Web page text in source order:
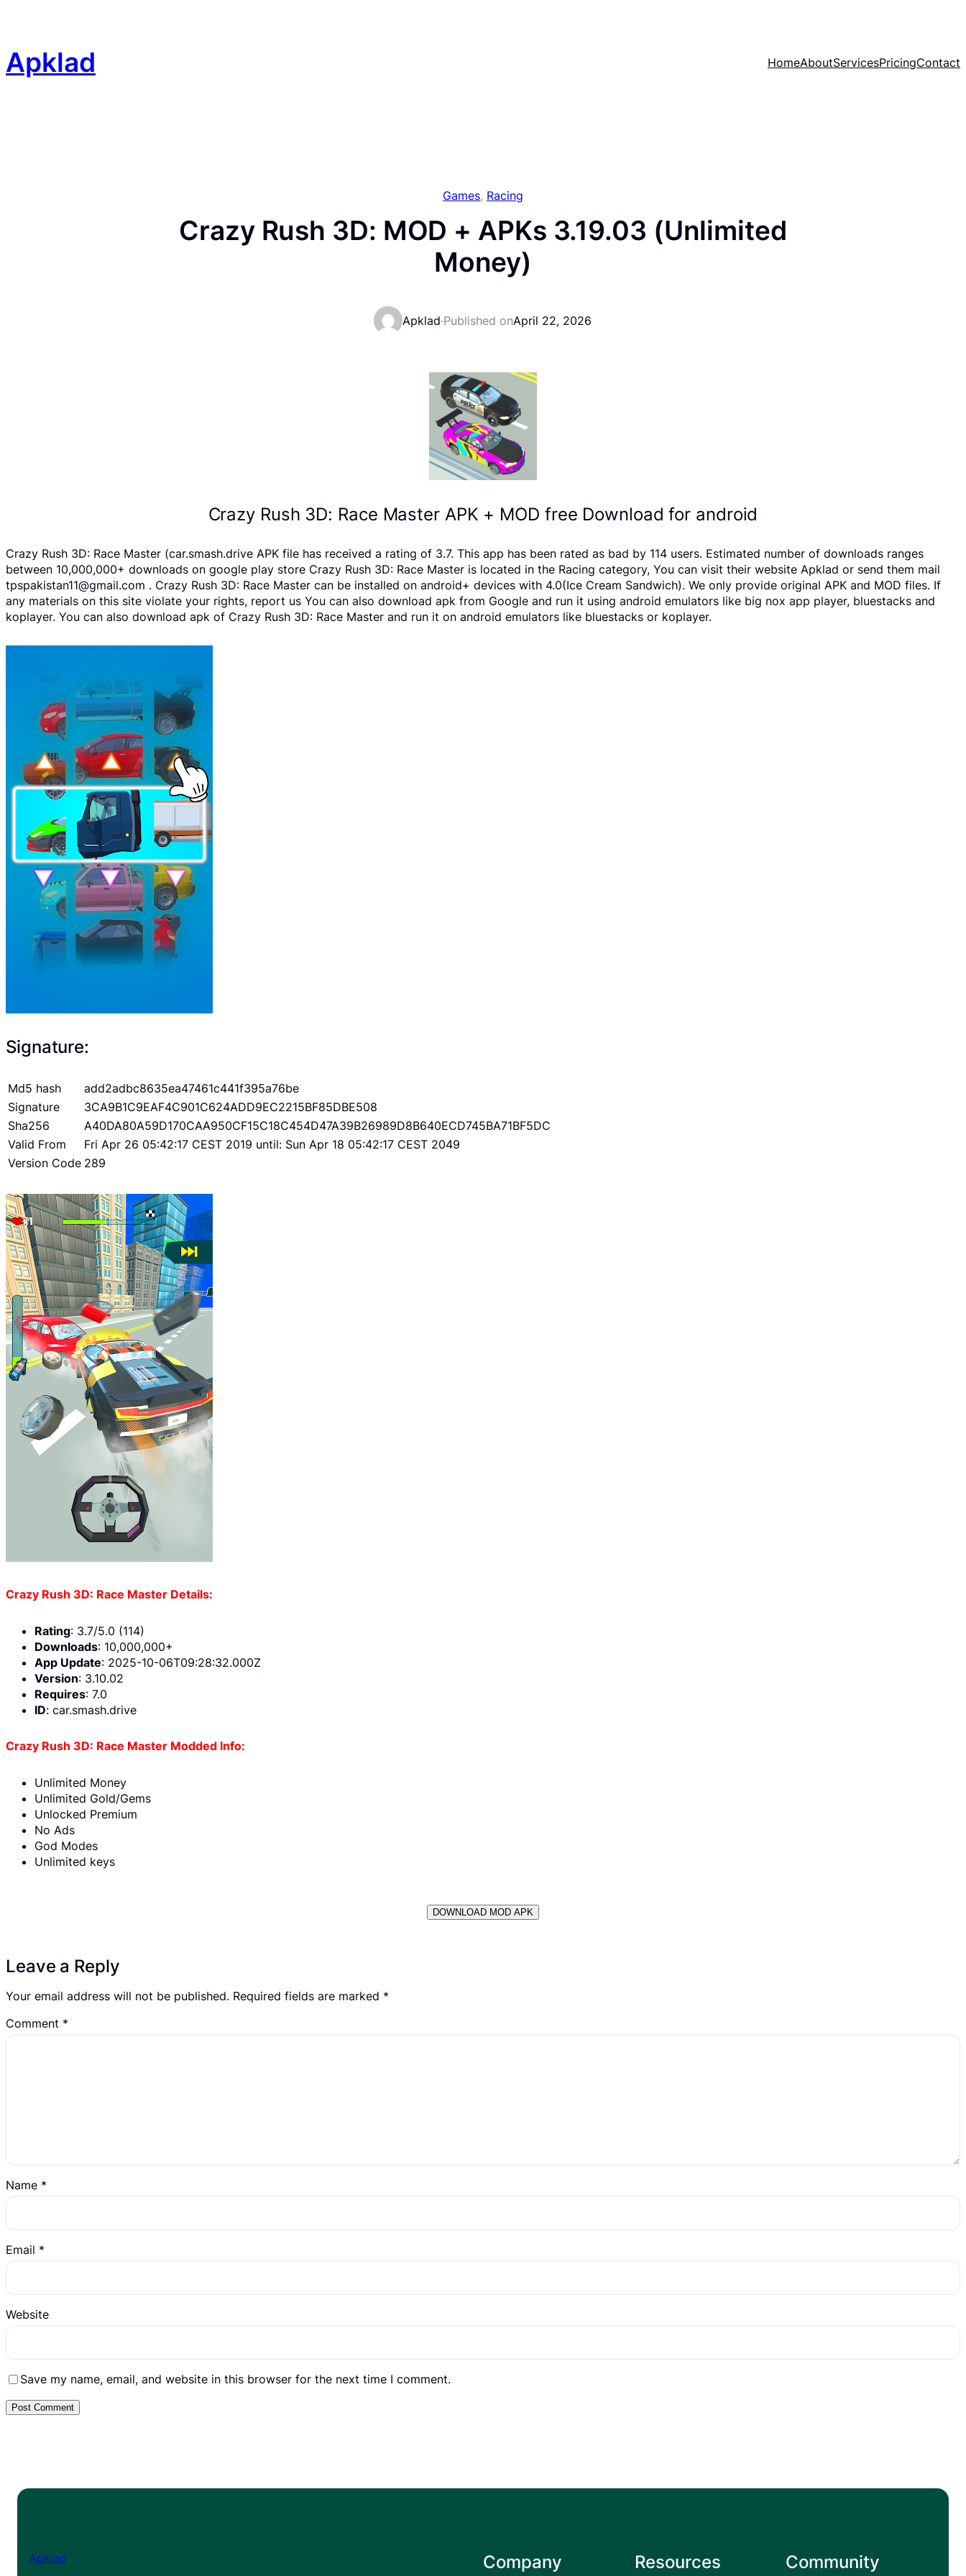
Apklad HomeAboutServicesPricingContact
Games, Racing
Crazy Rush 3D: MOD + APKs 3.19.03 (Unlimited
Money)
Apklad·Published onApril 22, 2026
Crazy Rush 3D: Race Master APK + MOD free Download for android
Crazy Rush 3D: Race Master (car.smash.drive APK file has received a rating of 3.7. This app has been rated as bad by 114 users. Estimated number of downloads ranges
between 10,000,000+ downloads on google play store Crazy Rush 3D: Race Master is located in the Racing category, You can visit their website Apklad or send them mail
tpspakistan11@gmail.com . Crazy Rush 3D: Race Master can be installed on android+ devices with 4.0(Ice Cream Sandwich). We only provide original APK and MOD files. If
any materials on this site violate your rights, report us You can also download apk from Google and run it using android emulators like big nox app player, bluestacks and
koplayer. You can also download apk of Crazy Rush 3D: Race Master and run it on android emulators like bluestacks or koplayer.
Signature:
Md5 hash
add2adbc8635ea47461c441f395a76be
Signature
3CA9B1C9EAF4C901C624ADD9EC2215BF85DBE508
Sha256
A40DA80A59D170CAA950CF15C18C454D47A39B26989D8B640ECD745BA71BF5DC
Valid From
Fri Apr 26 05:42:17 CEST 2019 until: Sun Apr 18 05:42:17 CEST 2049
Version Code 289
Crazy Rush 3D: Race Master Details:
Rating: 3.7/5.0 (114)
Downloads: 10,000,000+
App Update: 2025-10-06T09:28:32.000Z
Version: 3.10.02
Requires: 7.0
ID: car.smash.drive
Crazy Rush 3D: Race Master Modded Info:
Unlimited Money
Unlimited Gold/Gems
Unlocked Premium
No Ads
God Modes
Unlimited keys
DOWNLOAD MOD APK
Leave a Reply
Your email address will not be published. Required fields are marked *
Comment *
Name *
Email *
Website
Save my name, email, and website in this browser for the next time I comment.
Apklad Company Resources Community